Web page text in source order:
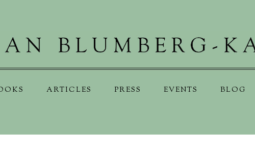
ARTICLES PRESS EVENTS BLOG